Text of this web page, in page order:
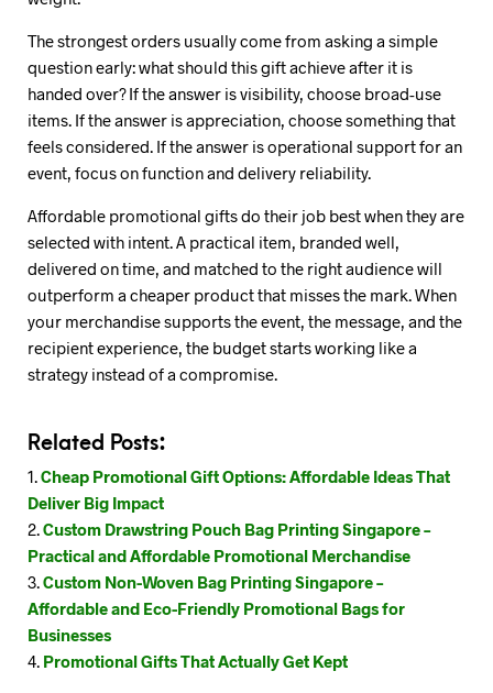
The strongest orders usually come from asking a simple
question early: what should this gift achieve after it is
handed over? If the answer is visibility, choose broad-use
items. If the answer is appreciation, choose something that
feels considered. If the answer is operational support for an
event, focus on function and delivery reliability.
Affordable promotional gifts do their job best when they are
selected with intent. A practical item, branded well,
delivered on time, and matched to the right audience will
outperform a cheaper product that misses the mark. When
your merchandise supports the event, the message, and the
recipient experience, the budget starts working like a
strategy instead of a compromise.
Related Posts:
Cheap Promotional Gift Options: Affordable Ideas That
Deliver Big Impact
Custom Drawstring Pouch Bag Printing Singapore –
Practical and Affordable Promotional Merchandise
Custom Non-Woven Bag Printing Singapore –
Affordable and Eco-Friendly Promotional Bags for
Businesses
Promotional Gifts That Actually Get Kept